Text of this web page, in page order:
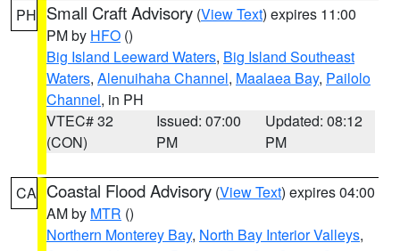
PH Small Craft Advisory (View Text) expires 11:00
PM by HFO ()
Big Island Leeward Waters, Big Island Southeast
Waters, Alenuihaha Channel, Maalaea Bay, Pailolo
Channel, in PH
VTEC# 32
(CON)
Issued: 07:00
PM
Updated: 08:12
PM
CA Coastal Flood Advisory (View Text) expires 04:00
AM by MTR ()
Northern Monterey Bay, North Bay Interior Valleys,